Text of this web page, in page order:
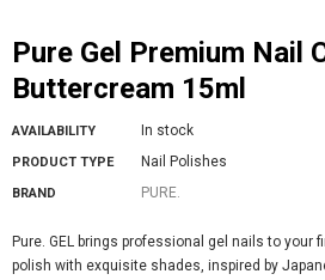
Pure Gel Premium Nail Color
Buttercream 15ml
AVAILABILITY In stock
PRODUCT TYPE Nail Polishes
BRAND PURE.
Pure. GEL brings professional gel nails to your
polish with exquisite shades, inspired by